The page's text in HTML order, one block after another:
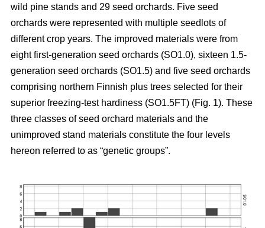
wild pine stands and 29 seed orchards. Five seed
orchards were represented with multiple seedlots of
different crop years. The improved materials were from
eight first-generation seed orchards (SO1.0), sixteen 1.5-
generation seed orchards (SO1.5) and five seed orchards
comprising northern Finnish plus trees selected for their
superior freezing-test hardiness (SO1.5FT) (Fig. 1). These
three classes of seed orchard materials and the
unimproved stand materials constitute the four levels
hereon referred to as “genetic groups”.